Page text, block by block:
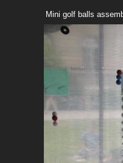
Mini golf balls